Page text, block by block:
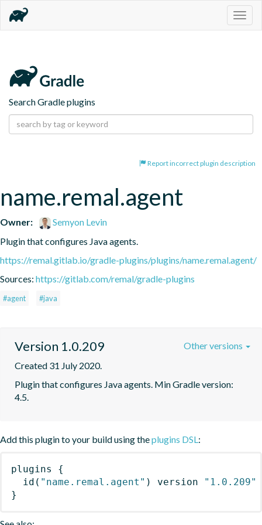
Search Gradle plugins
Report incorrect plugin description
name.remal.agent
Owner:
Semyon Levin
Plugin that configures Java agents.
https://remal.gitlab.io/gradle-plugins/plugins/name.remal.agent/
Sources: https://gitlab.com/remal/gradle-plugins
#agent #java
Version 1.0.209
Created 31 July 2020.
Plugin that configures Java agents. Min Gradle version:
4.5.
Other versions
Add this plugin to your build using theplugins DSL:
plugins
{
id ( "name.remal.agent" ) version
"1.0.209"
}